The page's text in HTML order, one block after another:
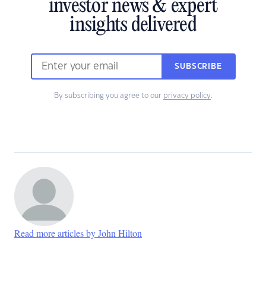
investor news & expert
insights delivered
SUBSCRIBE
By subscribing you agree to our privacy policy.
Read more articles by John Hilton